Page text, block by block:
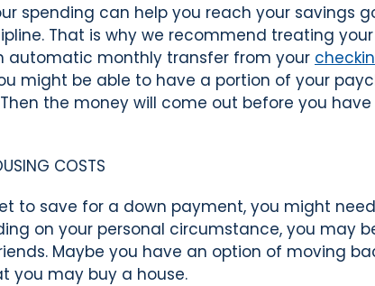
spending can help you reach your savings
That is why we recommend treating
automatic monthly transfer from your
might be able to have a portion of your
the money will come out before you
COSTS
to save for a down payment, you might
on your personal circumstance, you may
Maybe you have an option of moving
you may buy a house.